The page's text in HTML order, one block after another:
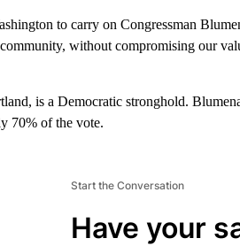
to carry on Congressman
without compromising our
is a Democratic stronghold.
70% of the vote.
Start the Conversation
Have your